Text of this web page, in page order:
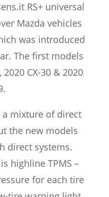
RS+ universal
Mazda vehicles
was introduced
The first models
CX-30 & 2020
a mixture of direct
the new models
direct systems.
highline TPMS –
for each tire